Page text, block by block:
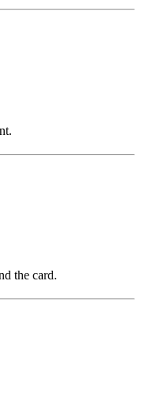
the card.